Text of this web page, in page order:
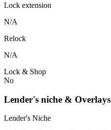
Lock extension
N/A
Relock
N/A
Lock & Shop
No
Lender's niche & Overlays
Lender's Niche